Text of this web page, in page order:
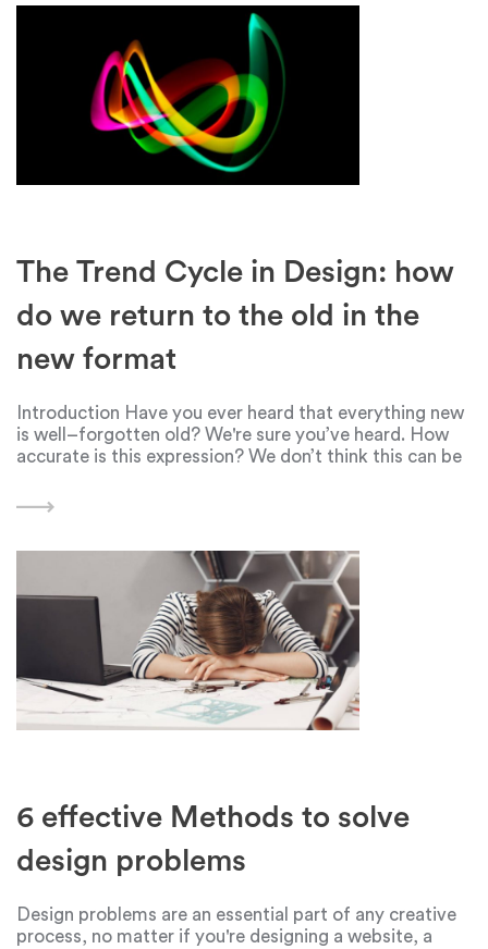
The Trend Cycle in Design: how
do we return to the old in the
new format
Introduction Have you ever heard that everything new
is well–forgotten old? We're sure you’ve heard. How
accurate is this expression? We don’t think this can be
design and creativity in general is
6 effective Methods to solve
design problems
Design problems are an essential part of any creative
process, no matter if you're designing a website, a